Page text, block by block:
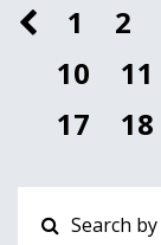
1 2
10
11
17
18